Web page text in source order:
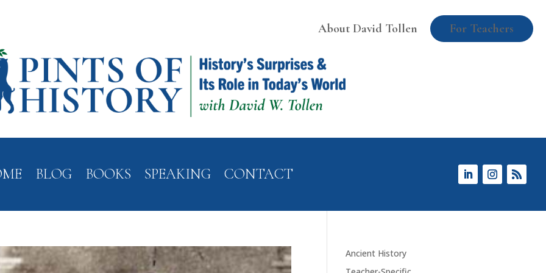
About David Tollen For Teachers
BLOG BOOKS SPEAKING CONTACT
Ancient History